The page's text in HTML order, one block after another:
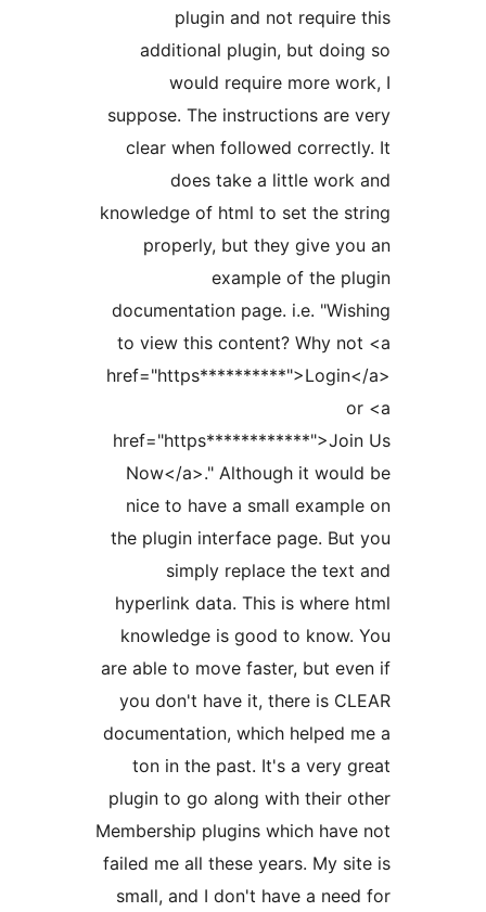
plugin and not
additional plugin, but
would require more
suppose. The instructions
clear when followed
does take a little
knowledge of html to set
properly, but they give
example of the
documentation page. i.e.
to view this content? Why
Now</a>." Although it
nice to have a small
the plugin interface page.
simply replace the
hyperlink data. This is
knowledge is good to
are able to move faster, but
you don't have it, there is
documentation, which
ton in the past. It's a
plugin to go along with
Membership plugins which
failed me all these years.
small, and I don't have a